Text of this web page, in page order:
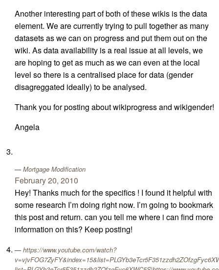
Another interesting part of both of these wikis is the data
element. We are currently trying to pull together as many
datasets as we can on progress and put them out on the
wiki. As data availability is a real issue at all levels, we
are hoping to get as much as we can even at the local
level so there is a centralised place for data (gender
disagreggated ideally) to be analysed.
Thank you for posting about wikiprogress and wikigender!
Angela
Mortgage Modification
February 20, 2010
Hey! Thanks much for the specifics ! I found it helpful with
some research I’m doing right now. I’m going to bookmark
this post and return. can you tell me where i can find more
information on this? Keep posting!
https://www.youtube.com/watch?